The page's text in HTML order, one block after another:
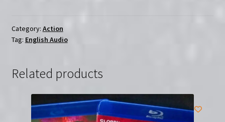
Region-
Free
|
Cynthia
Rothrock
Category: Action
Tag: English Audio
Related products